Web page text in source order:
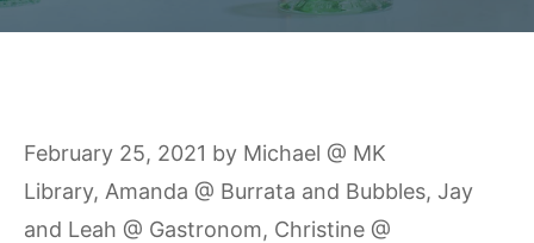
February 25, 2021 by Michael @ MK
Library, Amanda @ Burrata and Bubbles, Jay
and Leah @ Gastronom, Christine @